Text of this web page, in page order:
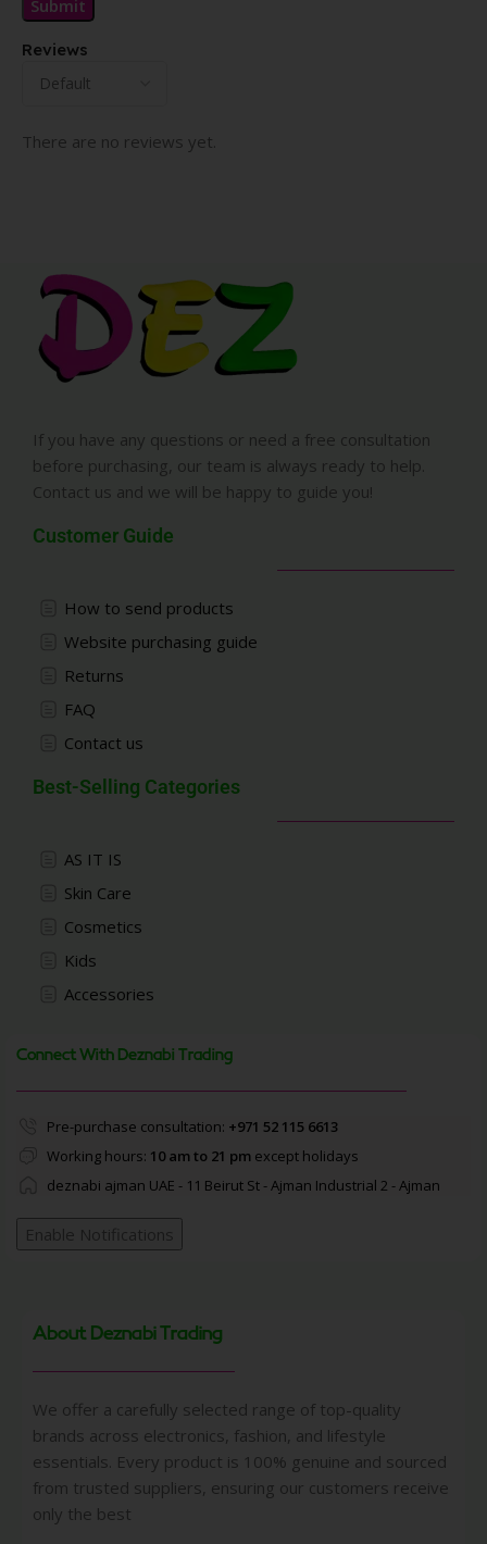
Reviews
There are no reviews yet.
If you have any questions or need a free consultation
before purchasing, our team is always ready to help.
Contact us and we will be happy to guide you!
Customer Guide
How to send products
Website purchasing guide
Returns
FAQ
Contact us
Best-Selling Categories
AS IT IS
Skin Care
Cosmetics
Kids
Accessories
Connect With Deznabi Trading
Pre-purchase consultation: +971 52 115 6613
Working hours: 10 am to 21 pmexcept holidays
deznabi ajman UAE - 11 Beirut St - Ajman Industrial 2 - Ajman
Enable Notifications
About Deznabi Trading
We offer a carefully selected range of top-quality
brands across electronics, fashion, and lifestyle
essentials. Every product is 100% genuine and sourced
from trusted suppliers, ensuring our customers receive
only the best